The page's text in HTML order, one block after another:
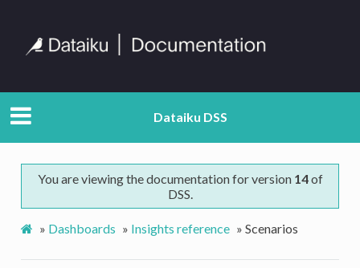
Dataiku DSS
You are viewing the documentation for version 14of
DSS.
» Dashboards » Insights reference » Scenarios